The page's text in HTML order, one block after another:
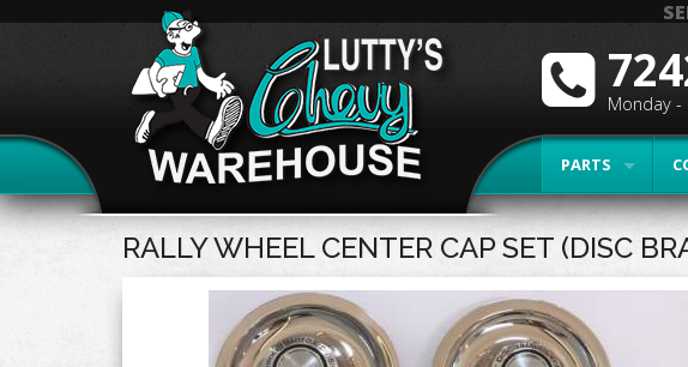
PARTS
Monday
RALLY WHEEL CENTER CAP SET (DISC